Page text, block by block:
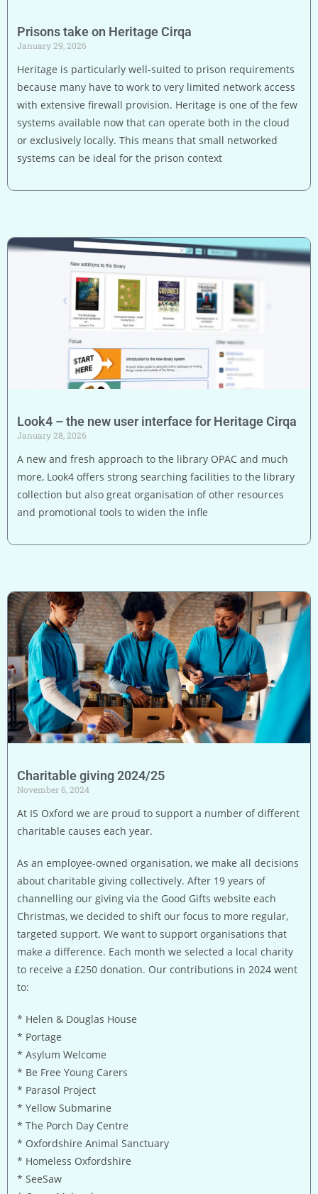
Prisons take on Heritage Cirqa
January 29, 2026
Heritage is particularly well-suited to prison requirements
because many have to work to very limited network access
with extensive firewall provision. Heritage is one of the few
systems available now that can operate both in the cloud
or exclusively locally. This means that small networked
systems can be ideal for the prison context
Look4 – the new user interface for Heritage Cirqa
January 28, 2026
A new and fresh approach to the library OPAC and much
more, Look4 offers strong searching facilities to the library
collection but also great organisation of other resources
and promotional tools to widen the infle
Charitable giving 2024/25
November 6, 2024
At IS Oxford we are proud to support a number of different
charitable causes each year.
As an employee-owned organisation, we make all decisions
about charitable giving collectively. After 19 years of
channelling our giving via the Good Gifts website each
Christmas, we decided to shift our focus to more regular,
targeted support. We want to support organisations that
make a difference. Each month we selected a local charity
to receive a £250 donation. Our contributions in 2024 went
to:
* Helen & Douglas House
* Portage
* Asylum Welcome
* Be Free Young Carers
* Parasol Project
* Yellow Submarine
* The Porch Day Centre
* Oxfordshire Animal Sanctuary
* Homeless Oxfordshire
* SeeSaw